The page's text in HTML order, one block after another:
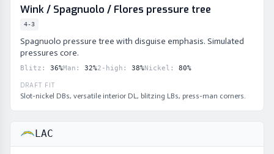
Wink / Spagnuolo / Flores pressure tree
4-3
Spagnuolo pressure tree with disguise emphasis. Simulated
pressures core.
Blitz : 36%Man : 32%2-high : 38%Nickel : 80%
DRAFT FIT
Slot-nickel DBs, versatile interior DL, blitzing LBs, press-man corners.
LAC